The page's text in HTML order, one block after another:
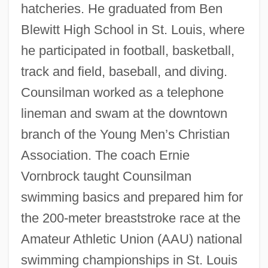
hatcheries. He graduated from Ben
Blewitt High School in St. Louis, where
he participated in football, basketball,
track and field, baseball, and diving.
Counsilman worked as a telephone
lineman and swam at the downtown
branch of the Young Men’s Christian
Association. The coach Ernie
Vornbrock taught Counsilman
swimming basics and prepared him for
the 200-meter breaststroke race at the
Amateur Athletic Union (AAU) national
swimming championships in St. Louis